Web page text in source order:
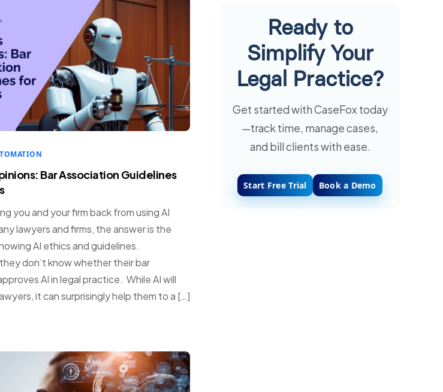
Bar Association Guidelines
you and your firm back from using AI
lawyers and firms, the answer is the
AI ethics and guidelines.
don’t know whether their bar
AI in legal practice. While AI will
it can surprisingly help them to a […]
Ready to
Simplify Your
Legal Practice?
Get started with CaseFox today
—track time, manage cases,
and bill clients with ease.
Start Free Trial Book a Demo